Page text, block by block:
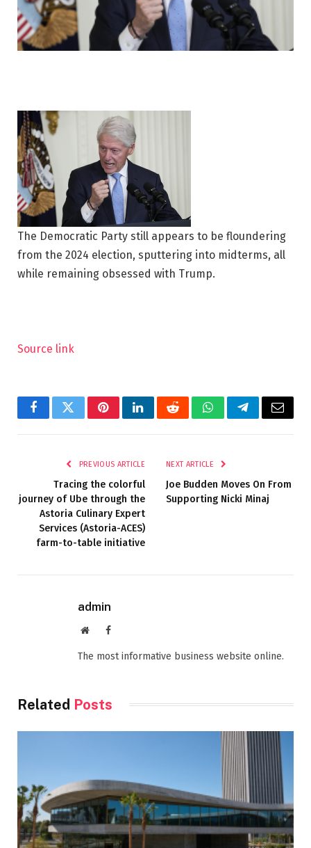
The Democratic Party still appears to be floundering
from the 2024 election, sputtering into midterms, all
while remaining obsessed with Trump.
Source link
FacebookTwitterPinterestLinkedInRedditWhatsAppTelegramEmail
PREVIOUS ARTICLE
Tracing the colorful
journey of Ube through the
Astoria Culinary Expert
Services (Astoria-ACES)
farm-to-table initiative
NEXT ARTICLE
Joe Budden Moves On From
Supporting Nicki Minaj
admin
WebsiteFacebook
The most informative business website online.
Related Posts